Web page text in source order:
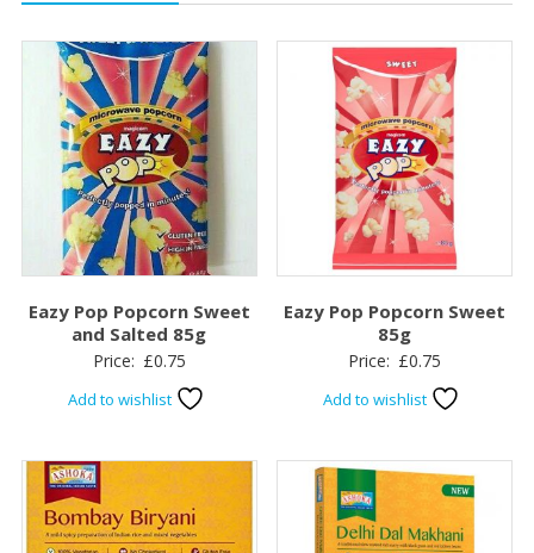
Eazy Pop Popcorn Sweet
and Salted 85g
Price: £0.75
Add to wishlist
Eazy Pop Popcorn Sweet
85g
Price: £0.75
Add to wishlist